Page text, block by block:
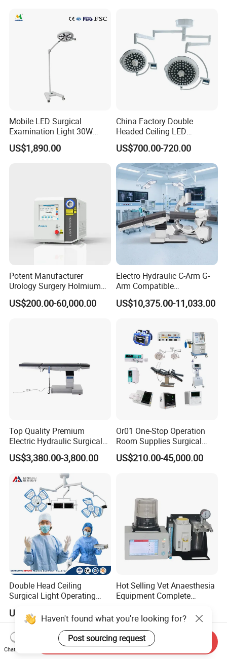
Mobile LED Surgical
Examination Light 30W
Floor Stand Medical Lamp
Jd1800L Plus
US$1,890.00
China Factory Double
Headed Ceiling LED
Surgical Light 700/500 High
Illumination Shadowless
Lamp Hospital Operating
Room Medical Equipment
US$700.00-720.00
Potent Manufacturer
Urology Surgery Holmium
Laser Therapeutic Medical
Instrument for Stone
US$200.00-60,000.00
Electro Hydraulic C-Arm G-
Arm Compatible
Radiolucent Imaging Spinal
Operating Surgical Theatre
US$10,375.00-11,033.00
Top Quality Premium
Electric Hydraulic Surgical
Table with Adjustable
Features
US$3,380.00-3,800.00
Or01 One-Stop Operation
Room Supplies Surgical
Devices Professional
Medical ICU Hospital
US$210.00-45,000.00
Double Head Ceiling
Surgical Light Operating
US$2,100.00-2,500.00
Hot Selling Vet Anaesthesia
Equipment Complete
Portable Pet Anesthesia
Machine Stable Gas Supply
Affordable Factory Price
US$1,300.00-1,989.00
Haven't found what you're looking for?
Post sourcing request
Chat Now
Send Inquiry